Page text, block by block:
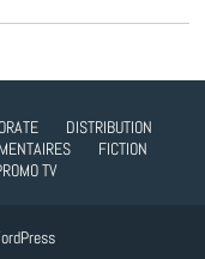
DISTRIBUTION
FICTION
TV